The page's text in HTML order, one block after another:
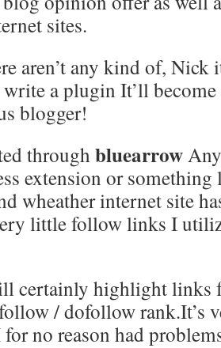
sites.
aren’t any kind of,
a plugin It’ll
blogger!
through bluearrow
extension or
wheather internet site
little follow links I
certainly highlight links
/ dofollow rank.It’s
no reason had